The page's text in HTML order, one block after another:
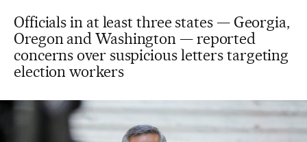
Officials in at least three states — Georgia,
Oregon and Washington — reported
concerns over suspicious letters targeting
election workers